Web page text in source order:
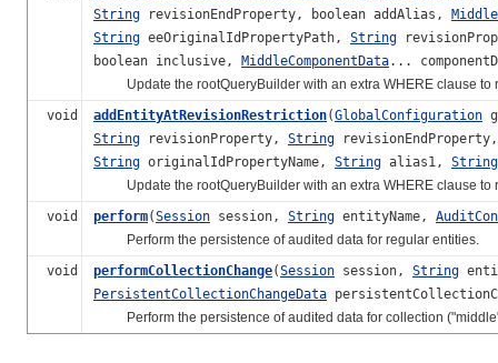
String revisionEndProperty, boolean addAlias,
String eeOriginalIdPropertyPath, String
boolean inclusive, MiddleComponentData...
Update the rootQueryBuilder with an extra WHERE clause to
void
addEntityAtRevisionRestriction(GlobalConfiguration
String revisionProperty, String
String originalIdPropertyName, String alias1, String
Update the rootQueryBuilder with an extra WHERE clause to
void
perform(Session session, String entityName,
Perform the persistence of audited data for regular entities.
void
performCollectionChange(Session session, String
PersistentCollectionChangeData
Perform the persistence of audited data for collection